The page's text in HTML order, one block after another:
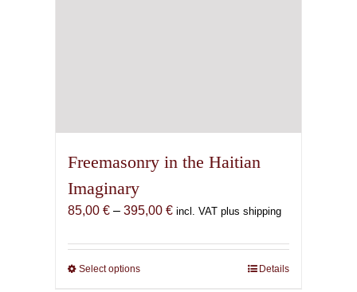
Freemasonry in the Haitian
Imaginary
85,00 € – 395,00 €Price
85,00 €
incl. VAT plus shipping
Select optionsThis
Details